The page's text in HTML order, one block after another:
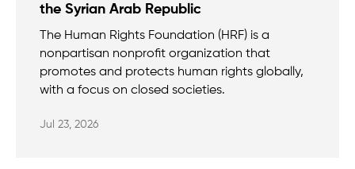
the Syrian Arab Republic
The Human Rights Foundation (HRF) is a
nonpartisan nonprofit organization that
promotes and protects human rights globally,
with a focus on closed societies.
Jul 23, 2026